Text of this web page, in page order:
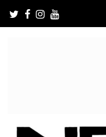
content